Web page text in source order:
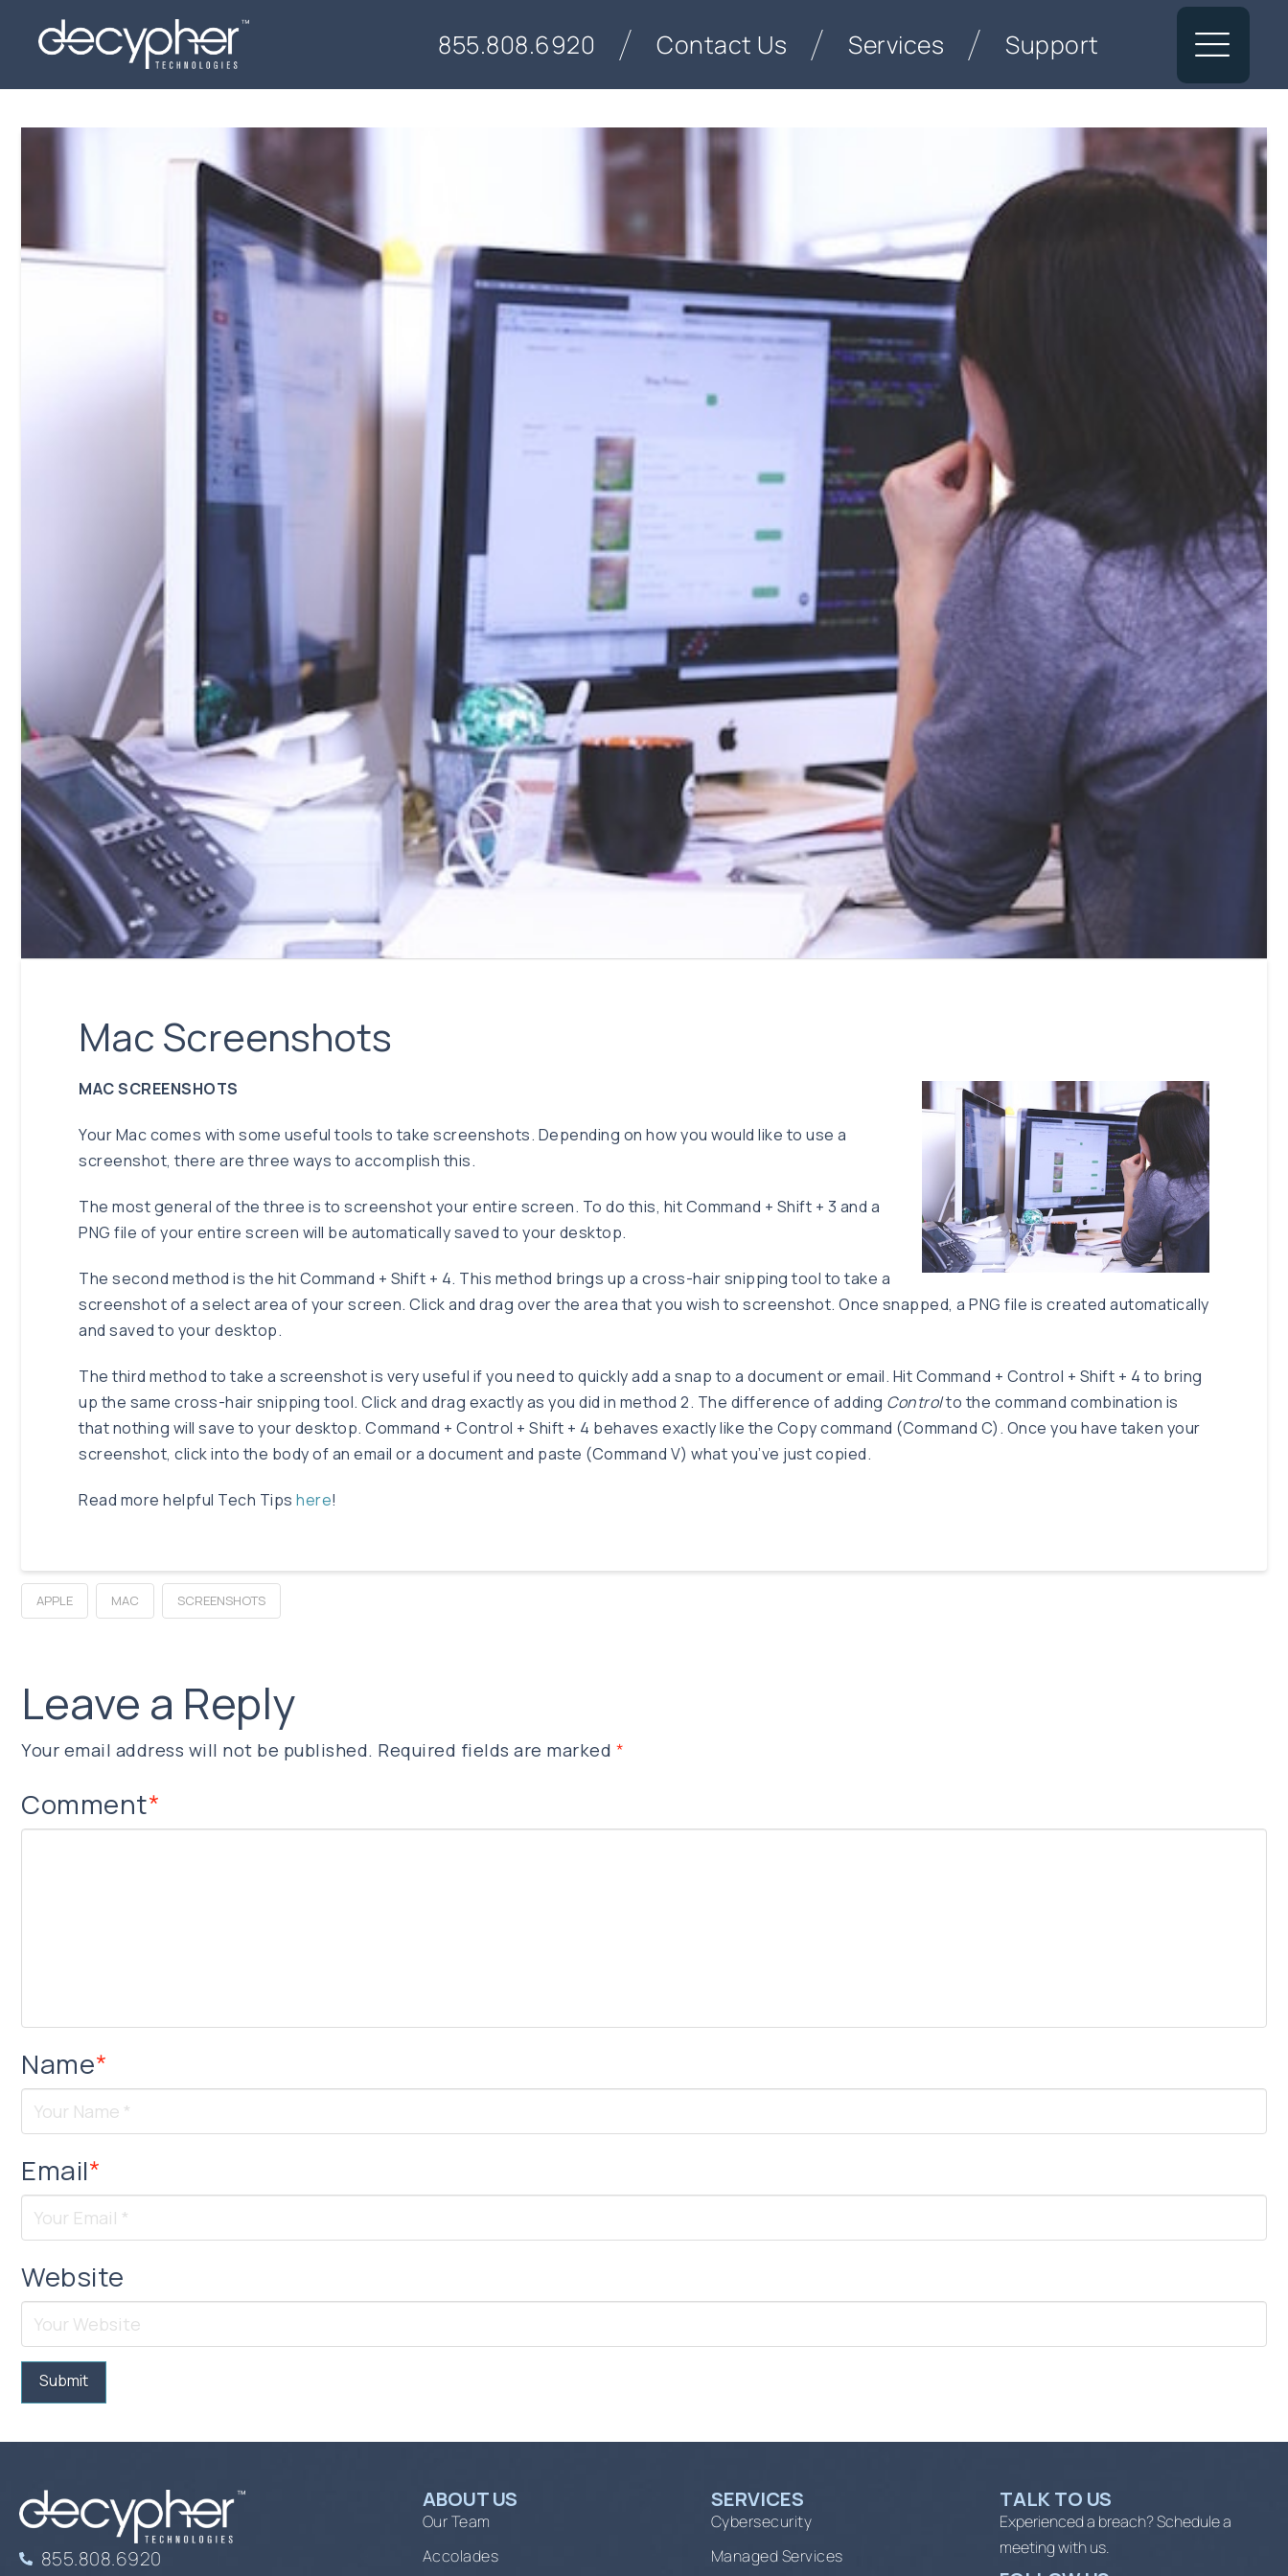
855.808.6920 Contact Us Services Support
Mac Screenshots
MAC SCREENSHOTS
Your Mac comes with some useful tools to take screenshots. Depending on how you would like to use a
screenshot, there are three ways to accomplish this.
The most general of the three is to screenshot your entire screen. To do this, hit Command + Shift + 3 and a
PNG file of your entire screen will be automatically saved to your desktop.
The second method is the hit Command + Shift + 4. This method brings up a cross-hair snipping tool to take a
screenshot of a select area of your screen. Click and drag over the area that you wish to screenshot. Once snapped, a PNG file is created automatically
and saved to your desktop.
The third method to take a screenshot is very useful if you need to quickly add a snap to a document or email. Hit Command + Control + Shift + 4 to bring
up the same cross-hair snipping tool. Click and drag exactly as you did in method 2. The difference of adding Controlto the command combination is
that nothing will save to your desktop. Command + Control + Shift + 4 behaves exactly like the Copy command (Command C). Once you have taken your
screenshot, click into the body of an email or a document and paste (Command V) what you’ve just copied.
Read more helpful Tech Tips here!
APPLE MAC SCREENSHOTS
Leave a Reply
Your email address will not be published. Required fields are marked *
Comment*
Name*
Email*
Website
855.808.6920
ABOUT US
Our Team
Accolades
SERVICES
Cybersecurity
Managed Services
TALK TO US
Experienced a breach? Schedule a
meeting with us.